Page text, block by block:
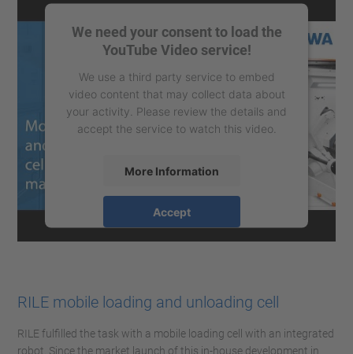
We need your consent to load the
YouTube Video service!
We use a third party service to embed
video content that may collect data about
your activity. Please review the details and
accept the service to watch this video.
More Information
Accept
powered byUsercentrics Consent
RILE mobile loading and unloading cell
RILE fulfilled the task with a mobile loading cell with an integrated
robot. Since the market launch of this in-house development in